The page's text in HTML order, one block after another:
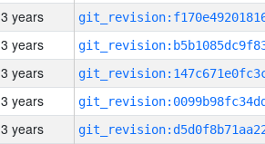
3 years
3 years
3 years
3 years
3 years